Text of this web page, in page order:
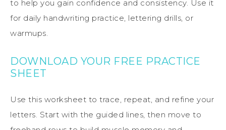
to help you gain confidence and consistency. Use it
for daily handwriting practice, lettering drills, or
warmups.
DOWNLOAD YOUR FREE PRACTICE
SHEET
Use this worksheet to trace, repeat, and refine your
letters. Start with the guided lines, then move to